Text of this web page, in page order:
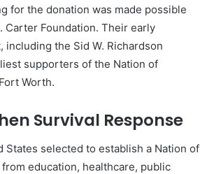
for the donation was made possible
Carter Foundation. Their early
including the Sid W. Richardson
supporters of the Nation of
Worth.
Survival Response
selected to establish a Nation of
education, healthcare, public